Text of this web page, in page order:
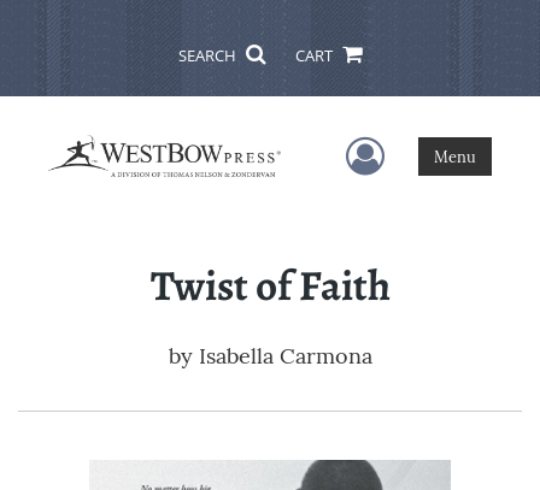
SEARCH CART
User Menu
Menu
Twist of Faith
by Isabella Carmona